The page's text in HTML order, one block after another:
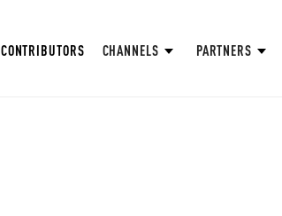
CONTRIBUTORS CHANNELS PARTNERS